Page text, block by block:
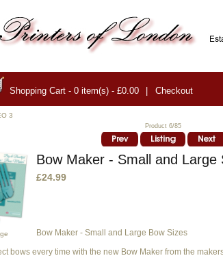
Shopping Cart - 0 item(s) - £0.00 | Checkout
3
Product 6/85
Bow Maker - Small and Large
£24.99
Bow Maker - Small and Large Bow Sizes
bows every time with the new Bow Maker from the